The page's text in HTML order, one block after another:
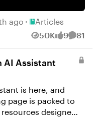
ago Place Articles
Articles
50K
Views 9
likes 81
AI Assistant
is here, and
page is packed to
designed